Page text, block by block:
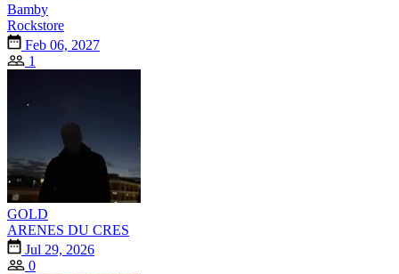
Bamby
Rockstore
Feb 06, 2027
1
GOLD
ARENES DU CRES
Jul 29, 2026
0